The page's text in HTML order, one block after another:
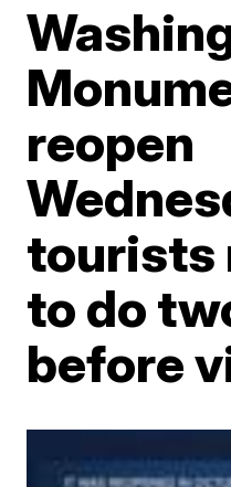
reopen
tourists
to do
before